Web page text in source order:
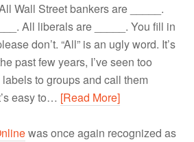
Wall Street bankers are _____.
All liberals are _____. You fill in
don’t. “All” is an ugly word. It’s
past few years, I’ve seen too
to groups and call them
easy to… [Read More]
was once again recognized as